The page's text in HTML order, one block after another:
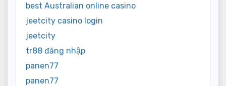
best Australian online casino
jeetcity casino login
jeetcity
tr88 đăng nhập
panen77
panen77